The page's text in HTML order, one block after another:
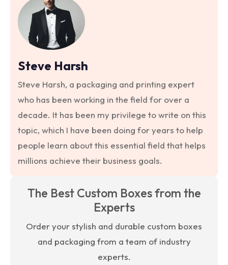
Steve Harsh
Steve Harsh, a packaging and printing expert
who has been working in the field for over a
decade. It has been my privilege to write on this
topic, which I have been doing for years to help
people learn about this essential field that helps
millions achieve their business goals.
The Best Custom Boxes from the
Experts
Order your stylish and durable custom boxes
and packaging from a team of industry
experts.